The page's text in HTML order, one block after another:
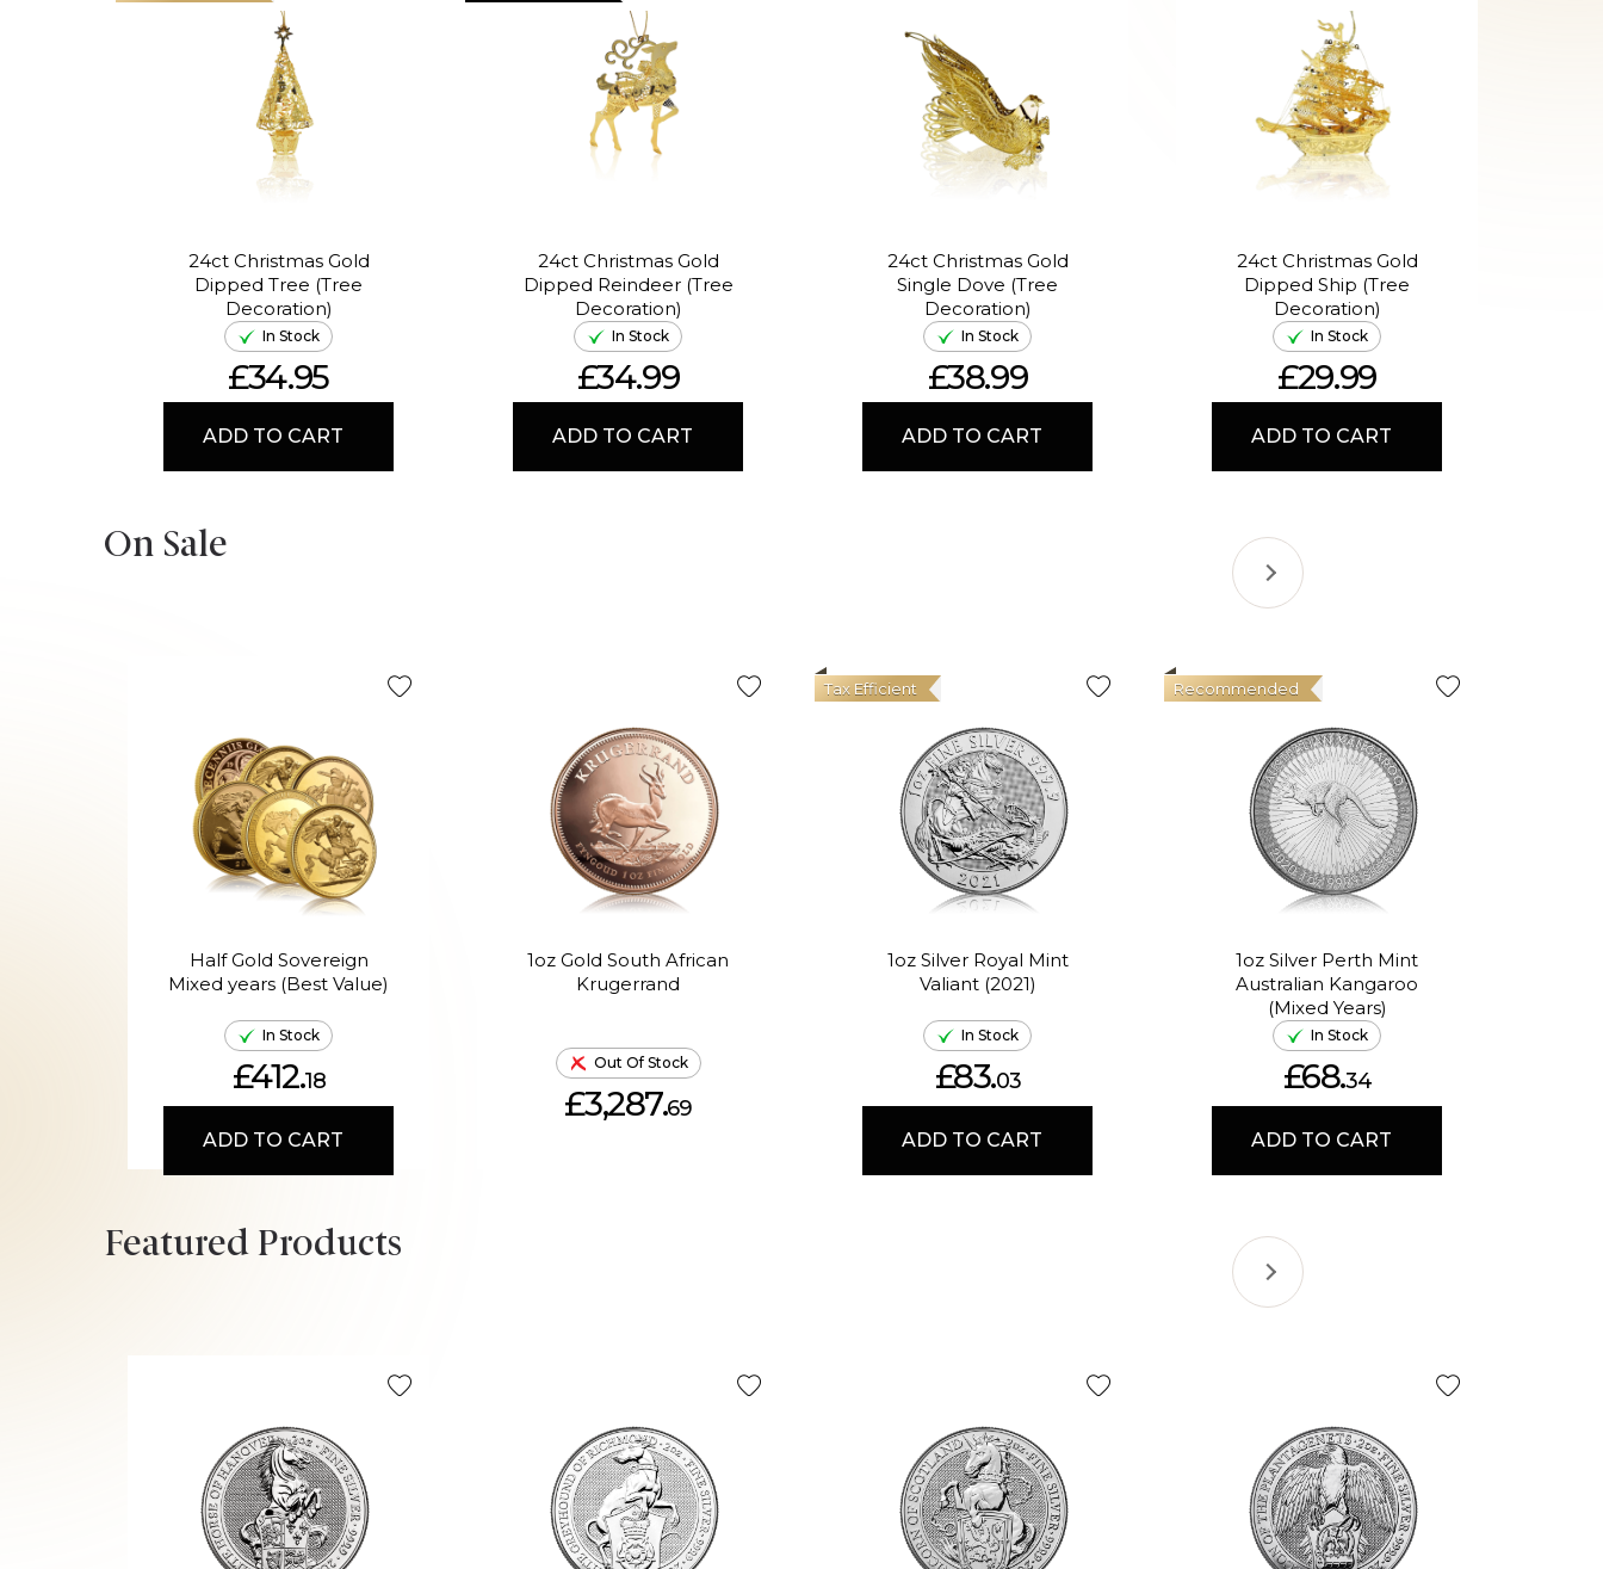
24ct Christmas Gold
Dipped Tree (Tree
Decoration)
In Stock
£34.95
ADD TO CART
24ct Christmas Gold
Dipped Reindeer (Tree
Decoration)
In Stock
£34.99
ADD TO CART
24ct Christmas Gold
Single Dove (Tree
Decoration)
In Stock
£38.99
ADD TO CART
24ct Christmas Gold
Dipped Ship (Tree
Decoration)
In Stock
£29.99
ADD TO CART
On Sale
Half Gold Sovereign
Mixed years (Best Value)
In Stock
£412.18
ADD TO CART
1oz Gold South African
Krugerrand
Out Of Stock
£3,287.69
1oz Silver Royal Mint
Valiant (2021)
Tax Efficient
In Stock
£83.03
ADD TO CART
1oz Silver Perth Mint
Australian Kangaroo
(Mixed Years)
Recommended
In Stock
£68.34
ADD TO CART
Featured Products